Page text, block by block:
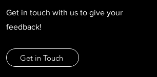
Get in touch with us to give your
feedback!
Get in Touch